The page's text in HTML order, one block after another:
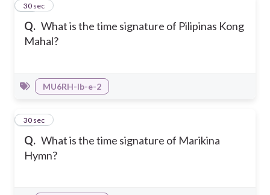
Q. What is the time signature of Pilipinas Kong
Mahal?
35
30 sec
MU6RH-Ib-e-2
Q. What is the time signature of Marikina
Hymn?
36
30 sec